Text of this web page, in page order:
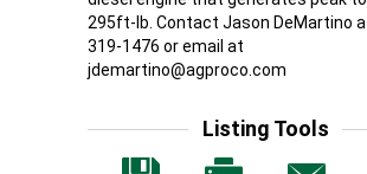
295ft-lb. Contact Jason DeMartino
319-1476 or email at
jdemartino@agproco.com
Listing Tools